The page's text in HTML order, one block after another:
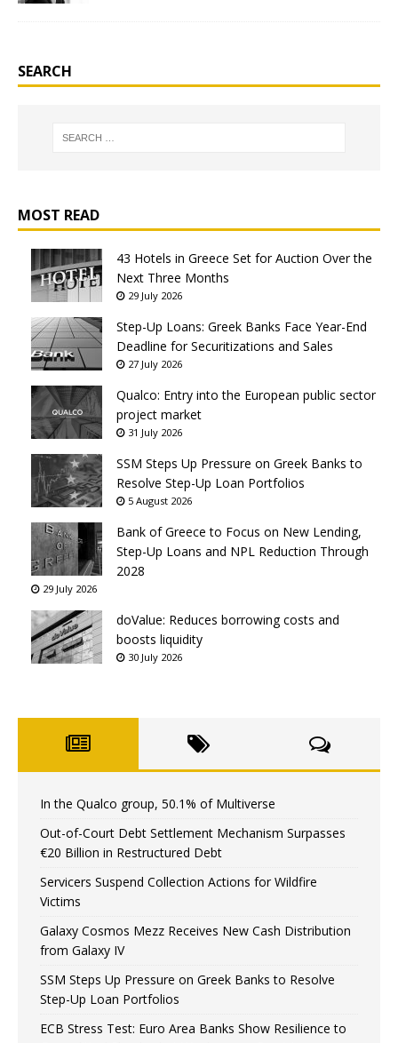
SEARCH
MOST READ
43 Hotels in Greece Set for Auction Over the
Next Three Months
29 July 2026
Step-Up Loans: Greek Banks Face Year-End
Deadline for Securitizations and Sales
27 July 2026
Qualco: Entry into the European public sector
project market
31 July 2026
SSM Steps Up Pressure on Greek Banks to
Resolve Step-Up Loan Portfolios
5 August 2026
Bank of Greece to Focus on New Lending,
Step-Up Loans and NPL Reduction Through
2028
29 July 2026
doValue: Reduces borrowing costs and
boosts liquidity
30 July 2026
In the Qualco group, 50.1% of Multiverse
Out-of-Court Debt Settlement Mechanism Surpasses
€20 Billion in Restructured Debt
Servicers Suspend Collection Actions for Wildfire
Victims
Galaxy Cosmos Mezz Receives New Cash Distribution
from Galaxy IV
SSM Steps Up Pressure on Greek Banks to Resolve
Step-Up Loan Portfolios
ECB Stress Test: Euro Area Banks Show Resilience to